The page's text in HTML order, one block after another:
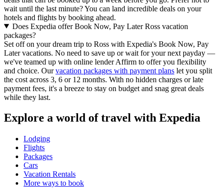
wait until the last minute? You can land incredible deals on your
hotels and flights by booking ahead.
Does Expedia offer Book Now, Pay Later Ross vacation
packages?
Set off on your dream trip to Ross with Expedia's Book Now, Pay
Later vacations. No need to save up or wait for your next payday —
we've teamed up with online lender Affirm to offer you flexibility
and choice. Ourvacation packages with payment plans let you split
the cost across 3, 6 or 12 months. With no hidden charges or late
payment fees, it's a breeze to stay on budget and snag great deals
while they last.
Explore a world of travel with Expedia
Lodging
Flights
Packages
Cars
Vacation Rentals
More ways to book